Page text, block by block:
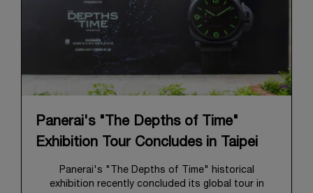
Panerai's "The Depths of Time"
Exhibition Tour Concludes in Taipei
Panerai's "The Depths of Time" historical
exhibition recently concluded its global tour in